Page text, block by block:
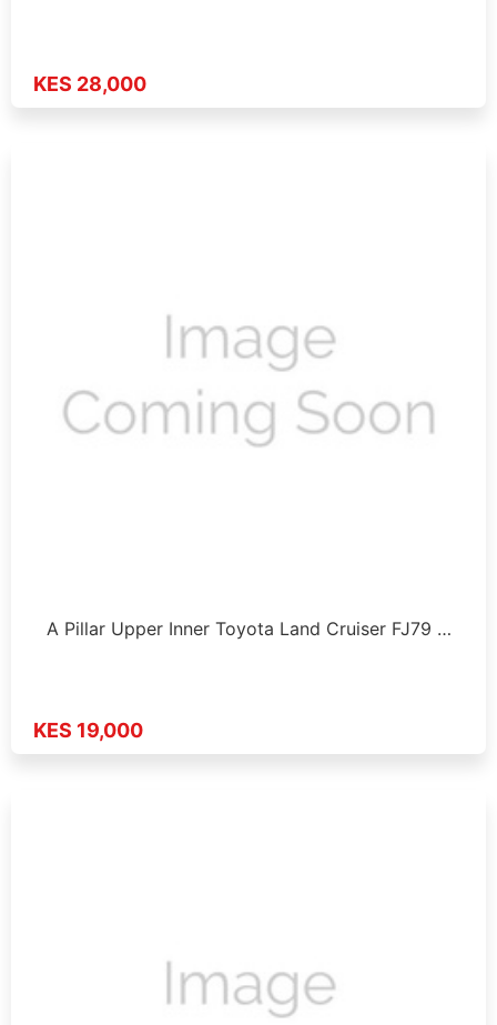
KES 28,000
A Pillar Upper Inner Toyota Land Cruiser FJ79 …
KES 19,000